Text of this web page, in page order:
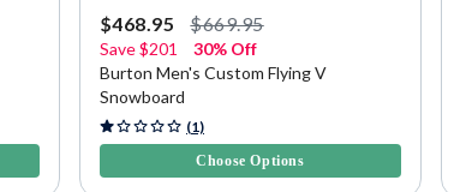
$468.95 $669.95
Save$201
30% Off
Burton Men's Custom Flying V
Snowboard
5 out of 5 Customer Rating
(1)
Choose Options